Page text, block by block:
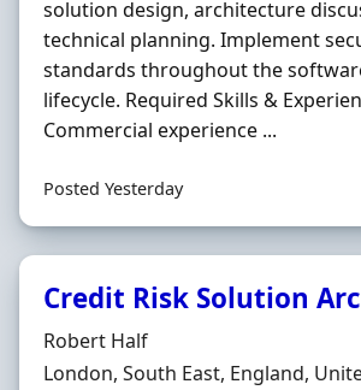
solution design, architecture
technical planning. Implement
standards throughout the
lifecycle. Required Skills &
Commercial experience ...
Posted Yesterday
Credit Risk Solution
Hiring Organisation
Robert Half
Location
London, South East, England,